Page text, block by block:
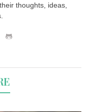
thoughts, ideas,